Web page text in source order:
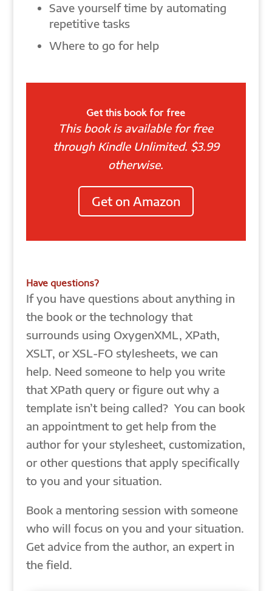
Save yourself time by automating
repetitive tasks
Where to go for help
Get this book for free
This book is available for free
through Kindle Unlimited. $3.99
otherwise.
Get on Amazon
Have questions?
If you have questions about anything in
the book or the technology that
surrounds using OxygenXML, XPath,
XSLT, or XSL-FO stylesheets, we can
help. Need someone to help you write
that XPath query or figure out why a
template isn’t being called? You can book
an appointment to get help from the
author for your stylesheet, customization,
or other questions that apply specifically
to you and your situation.
Book a mentoring session with someone
who will focus on you and your situation.
Get advice from the author, an expert in
the field.